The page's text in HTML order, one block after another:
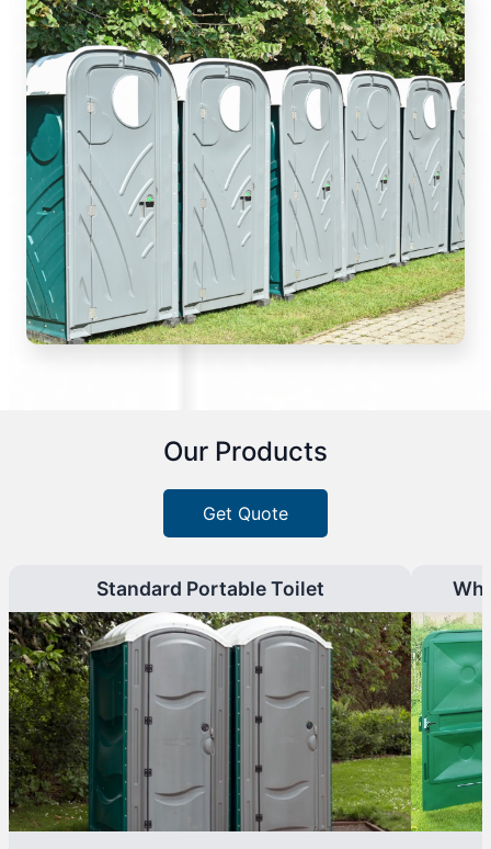
Our Products
Get Quote
Standard Portable Toilet